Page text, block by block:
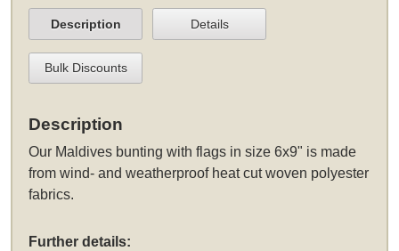
Description Details
Bulk Discounts
Description
Our Maldives bunting with flags in size 6x9" is made
from wind- and weatherproof heat cut woven polyester
fabrics.
Further details: